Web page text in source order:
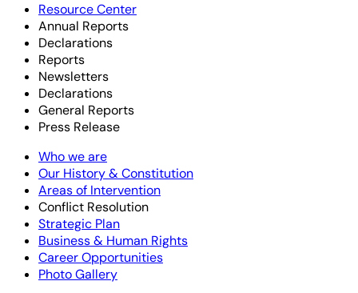
Resource Center
Annual Reports
Declarations
Reports
Newsletters
Declarations
General Reports
Press Release
Who we are
Our History & Constitution
Areas of Intervention
Conflict Resolution
Strategic Plan
Business & Human Rights
Career Opportunities
Photo Gallery